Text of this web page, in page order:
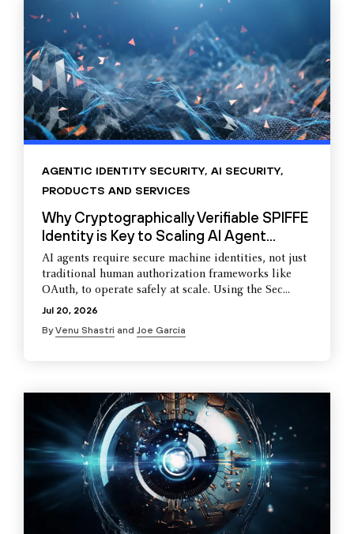
AGENTIC IDENTITY SECURITY, AI SECURITY,
PRODUCTS AND SERVICES
Why Cryptographically Verifiable SPIFFE
Identity is Key to Scaling AI Agent...
AI agents require secure machine identities, not just
traditional human authorization frameworks like
OAuth, to operate safely at scale. Using the Sec...
Jul 20, 2026
ByVenu Shastri and Joe Garcia